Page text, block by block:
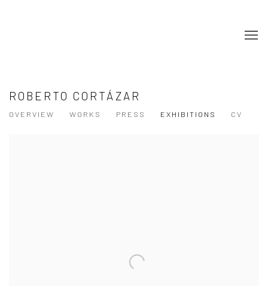
ROBERTO CORTÁZAR
OVERVIEW WORKS PRESS EXHIBITIONS CV